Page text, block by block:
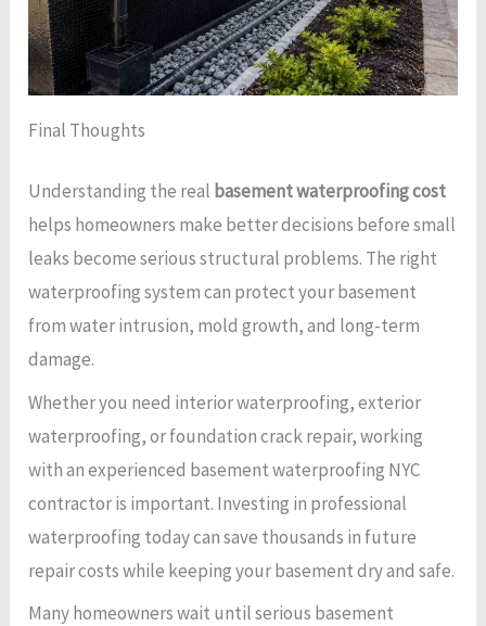
Final Thoughts
Understanding the real basement waterproofing cost
helps homeowners make better decisions before small
leaks become serious structural problems. The right
waterproofing system can protect your basement
from water intrusion, mold growth, and long-term
damage.
Whether you need interior waterproofing, exterior
waterproofing, or foundation crack repair, working
with an experienced basement waterproofing NYC
contractor is important. Investing in professional
waterproofing today can save thousands in future
repair costs while keeping your basement dry and safe.
Many homeowners wait until serious basement